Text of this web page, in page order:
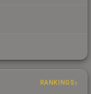
RANKINGS